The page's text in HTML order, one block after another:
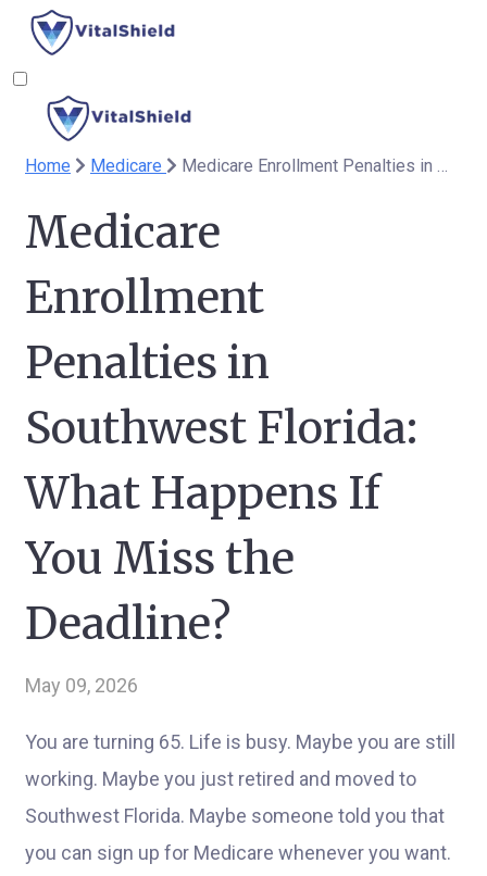
Home Medicare Medicare Enrollment Penalties in Southwest Florida: What Happens If You Miss the Deadline?
Medicare
Enrollment
Penalties in
Southwest Florida:
What Happens If
You Miss the
Deadline?
May 09, 2026
You are turning 65. Life is busy. Maybe you are still
working. Maybe you just retired and moved to
Southwest Florida. Maybe someone told you that
you can sign up for Medicare whenever you want.